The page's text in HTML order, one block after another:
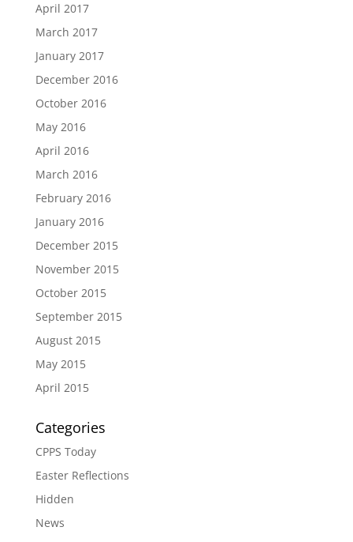
April 2017
March 2017
January 2017
December 2016
October 2016
May 2016
April 2016
March 2016
February 2016
January 2016
December 2015
November 2015
October 2015
September 2015
August 2015
May 2015
April 2015
Categories
CPPS Today
Easter Reflections
Hidden
News